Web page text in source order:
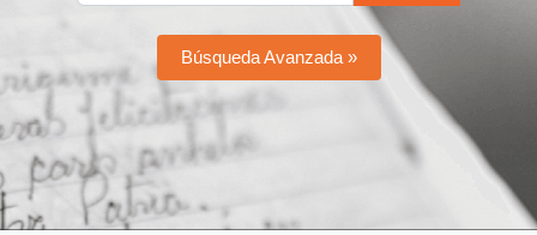
Búsqueda Avanzada »